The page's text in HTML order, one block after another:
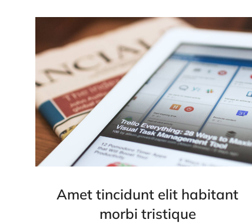
Amet tincidunt elit habitant
morbi tristique